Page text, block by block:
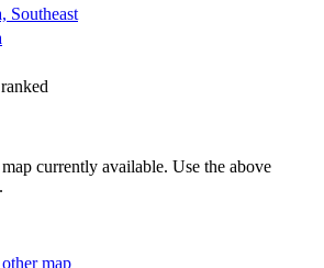
Southeast
currently available. Use the above
map